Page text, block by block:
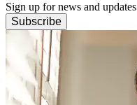
Sign up for news and updates
Subscribe